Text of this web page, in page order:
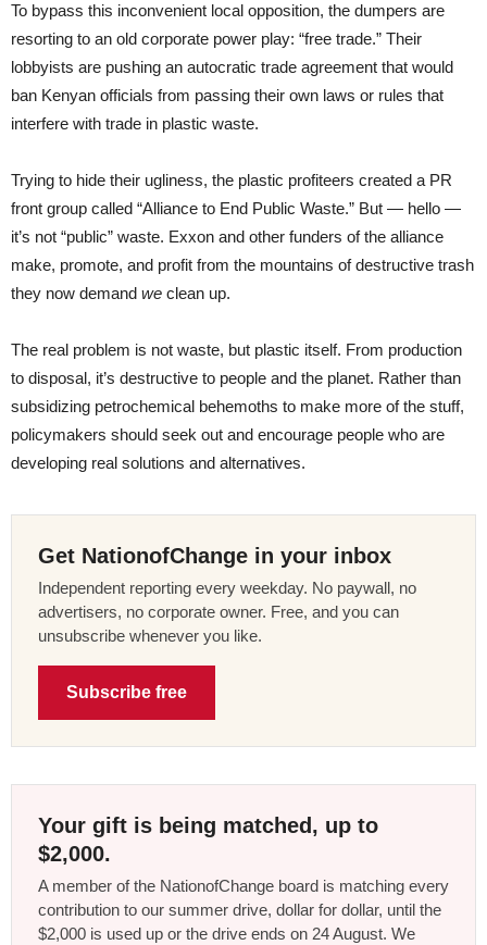
To bypass this inconvenient local opposition, the dumpers are
resorting to an old corporate power play: “free trade.” Their
lobbyists are pushing an autocratic trade agreement that would
ban Kenyan officials from passing their own laws or rules that
interfere with trade in plastic waste.
Trying to hide their ugliness, the plastic profiteers created a PR
front group called “Alliance to End Public Waste.” But — hello —
it’s not “public” waste. Exxon and other funders of the alliance
make, promote, and profit from the mountains of destructive trash
they now demand we clean up.
The real problem is not waste, but plastic itself. From production
to disposal, it’s destructive to people and the planet. Rather than
subsidizing petrochemical behemoths to make more of the stuff,
policymakers should seek out and encourage people who are
developing real solutions and alternatives.
Get NationofChange in your inbox
Independent reporting every weekday. No paywall, no
advertisers, no corporate owner. Free, and you can
unsubscribe whenever you like.
Subscribe free
Your gift is being matched, up to
$2,000.
A member of the NationofChange board is matching every
contribution to our summer drive, dollar for dollar, until the
$2,000 is used up or the drive ends on 24 August. We